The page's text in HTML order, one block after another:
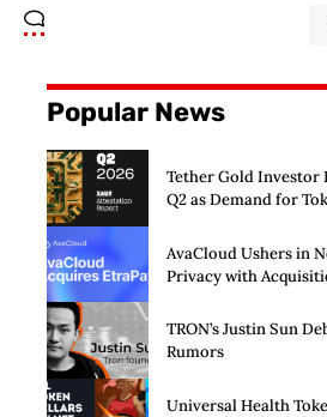
Popular News
Tether Gold Investor
Q2 as Demand for
AvaCloud Ushers in
Privacy with
TRON’s Justin Sun
Rumors
Universal Health